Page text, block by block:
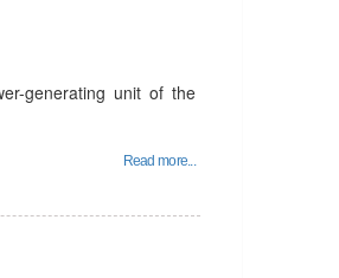
generating unit of the
Read more...